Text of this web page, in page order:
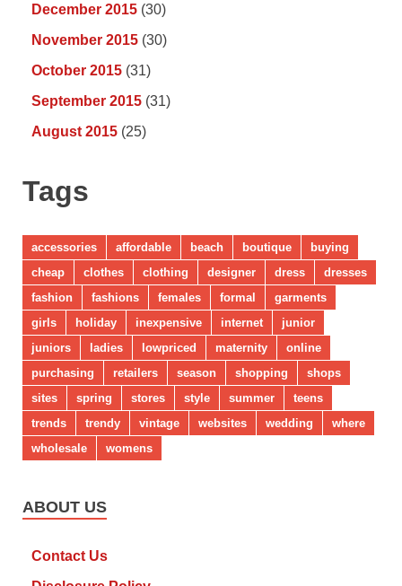
December 2015 (30)
November 2015 (30)
October 2015 (31)
September 2015 (31)
August 2015 (25)
Tags
accessories affordable beach boutique
buying
cheap
clothes clothing designer dress
dresses
fashion
fashions females formal
garments
girls
holiday inexpensive internet
junior
juniors
ladies lowpriced maternity
online
purchasing
retailers season shopping
shops
sites
spring stores style summer
teens
trends
trendy vintage websites wedding
where
wholesale
womens
ABOUT US
Contact Us